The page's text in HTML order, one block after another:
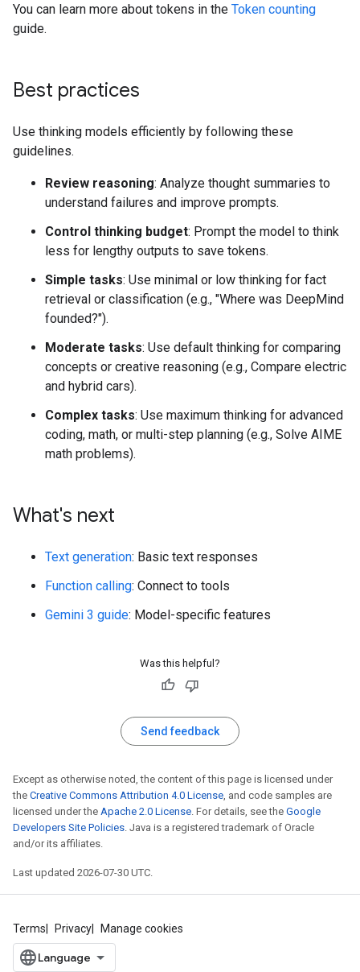
You can learn more about tokens in the Token counting
guide.
Best practices
Use thinking models efficiently by following these
guidelines.
Review reasoning: Analyze thought summaries to
understand failures and improve prompts.
Control thinking budget: Prompt the model to think
less for lengthy outputs to save tokens.
Simple tasks: Use minimal or low thinking for fact
retrieval or classification (e.g., "Where was DeepMind
founded?").
Moderate tasks: Use default thinking for comparing
concepts or creative reasoning (e.g., Compare electric
and hybrid cars).
Complex tasks: Use maximum thinking for advanced
coding, math, or multi-step planning (e.g., Solve AIME
math problems).
What's next
Text generation: Basic text responses
Function calling: Connect to tools
Gemini 3 guide: Model-specific features
Was this helpful?
Send feedback
Except as otherwise noted, the content of this page is licensed under
the Creative Commons Attribution 4.0 License , and code samples are
licensed under the Apache 2.0 License . For details, see the Google
Developers Site Policies . Java is a registered trademark of Oracle
and/or its affiliates.
Last updated 2026-07-30 UTC.
Terms Privacy Manage cookies